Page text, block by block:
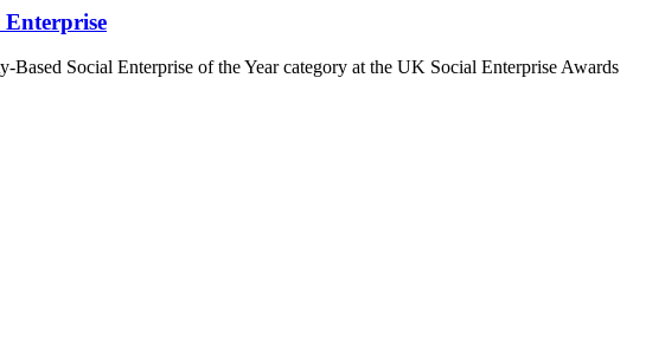
Enterprise
Social Enterprise of the Year category at the UK Social Enterprise Awards